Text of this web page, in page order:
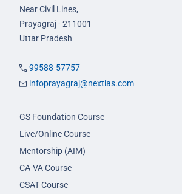
Near Civil Lines,
Prayagraj - 211001
Uttar Pradesh
99588-57757
infoprayagraj@nextias.com
GS Foundation Course
Live/Online Course
Mentorship (AIM)
CA-VA Course
CSAT Course